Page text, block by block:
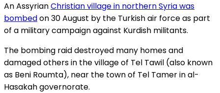
An AssyrianChristian village in northern Syria was
bombedon 30 August by the Turkish air force as part
of a military campaign against Kurdish militants.
The bombing raid destroyed many homes and
damaged others in the village of Tel Tawil (also known
as Beni Roumta), near the town of Tel Tamer in al-
Hasakah governorate.